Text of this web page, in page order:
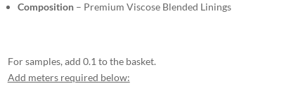
Composition– Premium Viscose Blended Linings
For samples, add 0.1 to the basket.
Add meters required below: